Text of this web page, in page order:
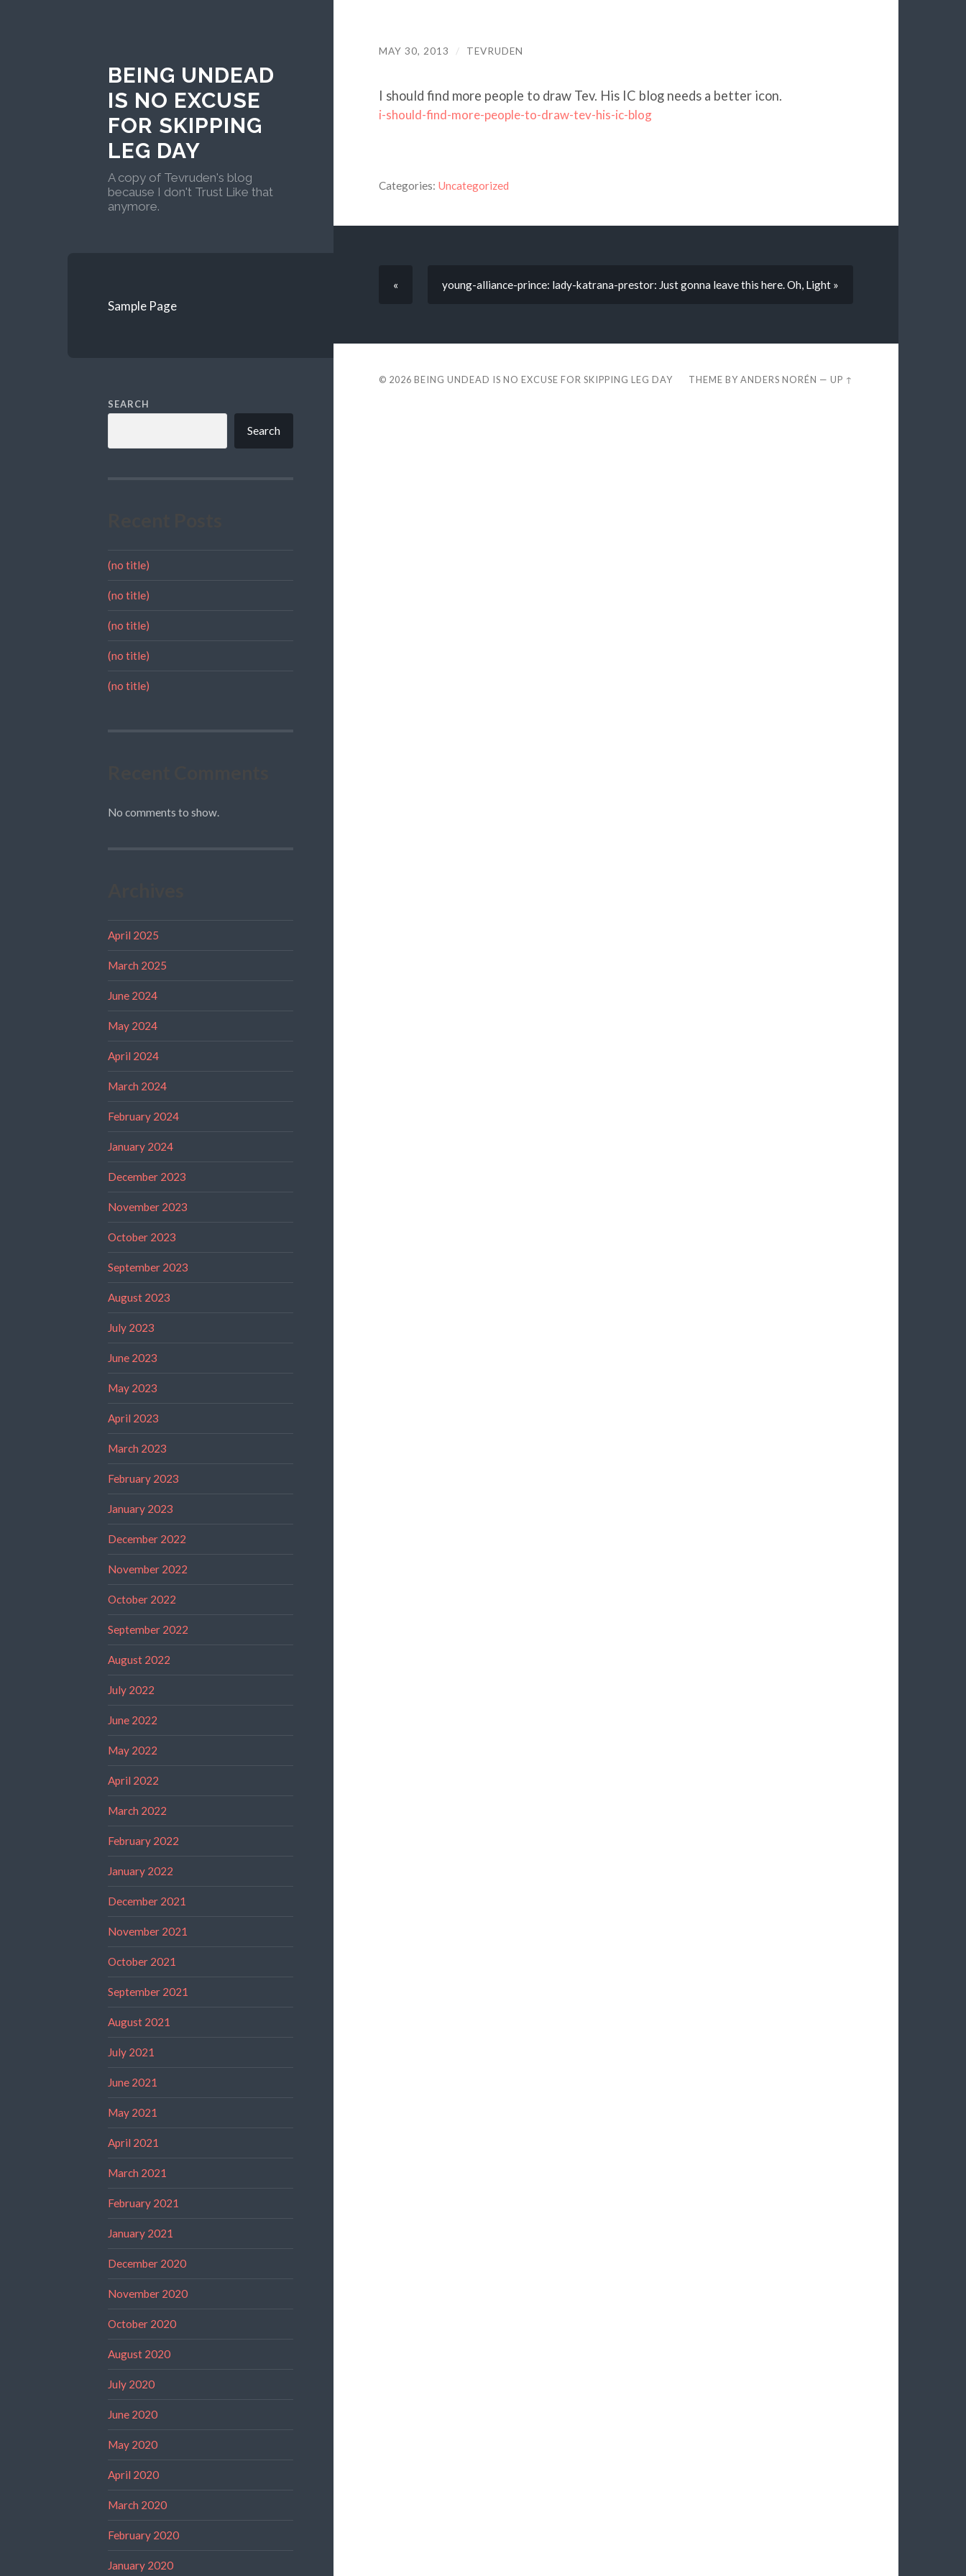
BEING UNDEAD
IS NO EXCUSE
FOR SKIPPING
LEG DAY
A copy of Tevruden's blog
because I don't Trust Like that
anymore.
Sample Page
SEARCH
Search
(no title)
(no title)
(no title)
(no title)
(no title)
No comments to show.
April 2025
March 2025
June 2024
May 2024
April 2024
March 2024
February 2024
January 2024
December 2023
November 2023
October 2023
September 2023
August 2023
July 2023
June 2023
May 2023
April 2023
March 2023
February 2023
January 2023
December 2022
November 2022
October 2022
September 2022
August 2022
July 2022
June 2022
May 2022
April 2022
March 2022
February 2022
January 2022
December 2021
November 2021
October 2021
September 2021
August 2021
July 2021
June 2021
May 2021
April 2021
March 2021
February 2021
January 2021
December 2020
November 2020
October 2020
August 2020
July 2020
June 2020
May 2020
April 2020
March 2020
February 2020
January 2020
MAY 30, 2013 / TEVRUDEN
I should find more people to draw Tev. His IC blog needs a better icon.
i-should-find-more-people-to-draw-tev-his-ic-blog
Categories: Uncategorized
« young-alliance-prince: lady-katrana-prestor: Just gonna leave this here. Oh, Light »
© 2026 BEING UNDEAD IS NO EXCUSE FOR SKIPPING LEG DAY THEME BYANDERS NORÉN —UP ↑